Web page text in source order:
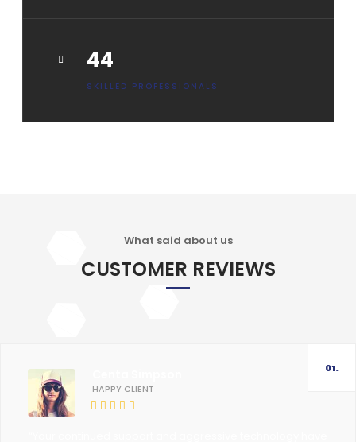
55
SKILLED PROFESSIONALS
What said about us
CUSTOMER REVIEWS
HAPPY CLIENT
01.